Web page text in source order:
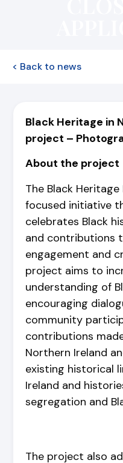
< Back to news
Black Heritage in
project –
About the project
The Black
focused initiative
celebrates Black
and contributions
engagement and
project aims to
understanding of
encouraging
community
contributions
Northern Ireland
existing historical
Ireland and
segregation and
The project also